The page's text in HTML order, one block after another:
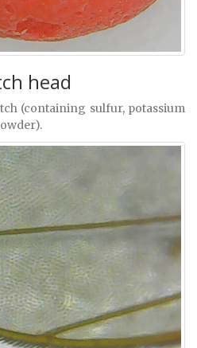
head
(containing sulfur, potassium